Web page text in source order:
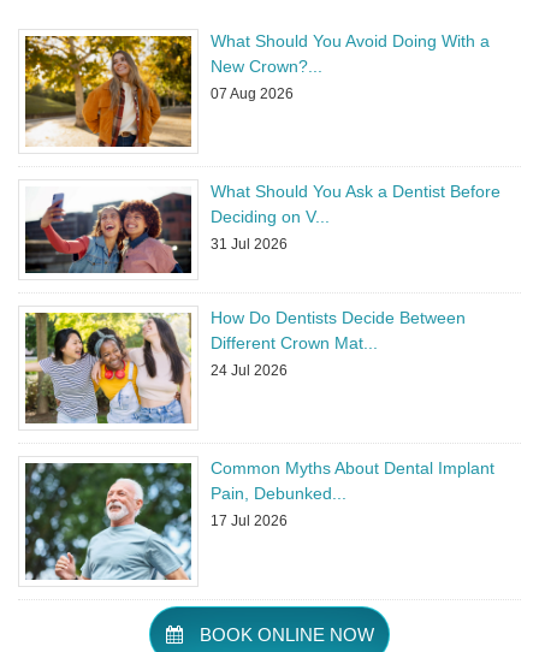
What Should You Avoid Doing With a
New Crown?
07 Aug 2026
What Should You Ask a Dentist Before
Deciding on V...
31 Jul 2026
How Do Dentists Decide Between
Different Crown Mat...
24 Jul 2026
Common Myths About Dental Implant
Pain, Debunked...
17 Jul 2026
BOOK ONLINE NOW